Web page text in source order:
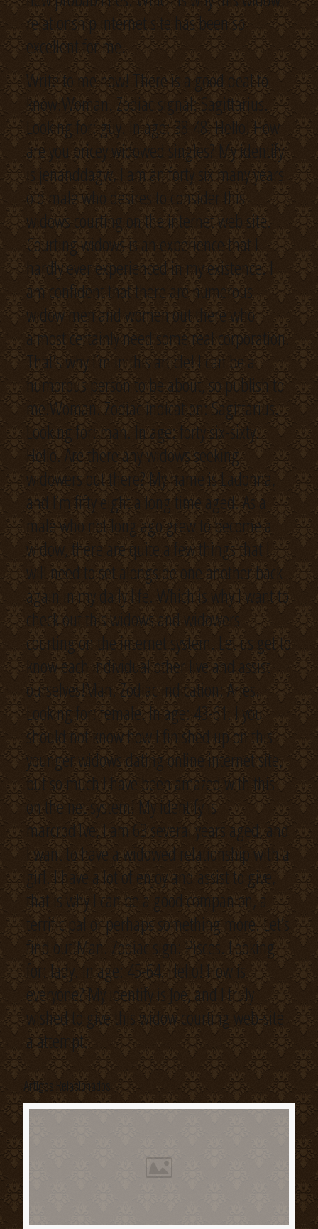
relationship internet site has been so
excellent for me.
Write to me now! There is a good deal to
know!Woman. Zodiac signal: Sagittarius.
Looking for: guy. In age: 38-48. Hello! How
are you pricey widowed singles? My identify
is jenanddagw, I am an forty six many years
old male who desires to consider this
widows courting on the internet web site.
Courting widows is an experience that I
hardly ever experienced in my existence. I
am confident that there are numerous
widow men and women out there who
almost certainly need some real corporation.
That’s why I’m in this article! I can be a
humorous person to be about, so publish to
me!Woman. Zodiac indication: Sagittarius.
Looking for: man. In age: forty six-sixty.
Hello. Are there any widows seeking
widowers out there? My name is Ladonna,
and I’m fifty eight a long time aged. As a
male who not long ago grew to become a
widow, there are quite a few things that I
will need to set alongside one another back
again in my daily life. Which is why I want to
check out this widows and widowers
courting on the internet system. Let us get to
know each individual other live and assist
ourselves!Man. Zodiac indication: Aries.
Looking for: female. In age: 43-61. I you
should not know how I finished up on this
younger widows dating online internet site,
but so much I have been amazed with this
on the net system! My identify is
marcrod1ve, I am 63 several years aged, and
I want to have a widowed relationship with a
girl. I have a lot of enjoy and assist to give,
that is why I can be a good companion, a
terrific pal or perhaps something more. Let’s
find out!Man. Zodiac sign: Pisces. Looking
for: lady. In age: 45-64. Hello! How is
everyone? My identify is Joe, and I truly
wished to give this widow courting web-site
a attempt.
Artigos Relacionados